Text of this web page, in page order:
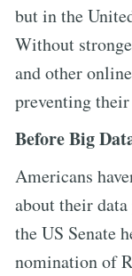
but in the
Without
and other
preventing
Before Big
Americans
about their
the US Senate
nomination of